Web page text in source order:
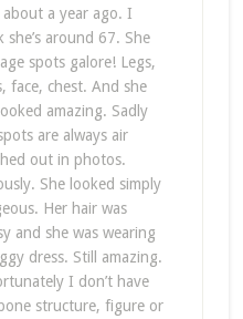
about a year ago. I
she’s around 67. She
spots galore! Legs,
face, chest. And she
amazing. Sadly
are always air
out in photos.
She looked simply
Her hair was
and she was wearing
dress. Still amazing.
I don’t have
structure, figure or